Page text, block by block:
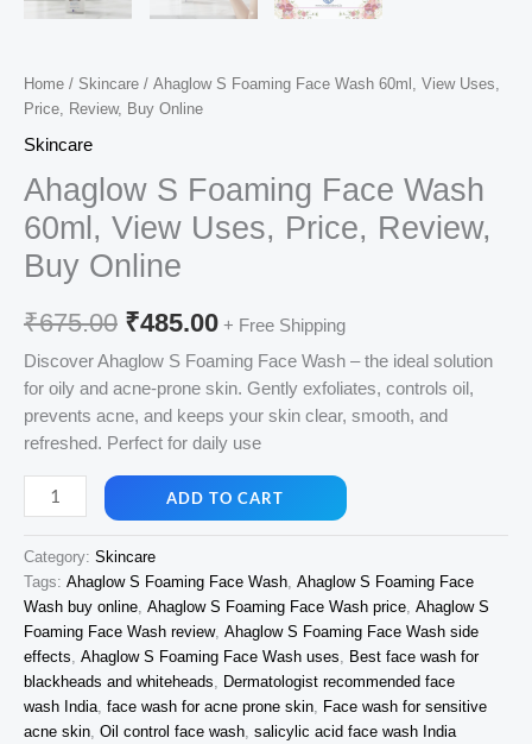
Home / Skincare / Ahaglow S Foaming Face Wash 60ml, View Uses,
Price, Review, Buy Online
Skincare
Ahaglow S Foaming Face Wash
60ml, View Uses, Price, Review,
Buy Online
₹675.00 Original
price
was:
₹675.00.
₹485.00Current
price
is:
₹485.00.
+ Free Shipping
Discover Ahaglow S Foaming Face Wash – the ideal solution
for oily and acne-prone skin. Gently exfoliates, controls oil,
prevents acne, and keeps your skin clear, smooth, and
refreshed. Perfect for daily use
Ahaglow
S
Face
Wash
60ml,
View
Uses,
Price,
Review,
ADD TO CART
Category: Skincare
Tags: Ahaglow S Foaming Face Wash Ahaglow S Foaming Face
Wash buy online Ahaglow S Foaming Face Wash price Ahaglow S
Foaming Face Wash review, Ahaglow S Foaming Face Wash side
effects Ahaglow S Foaming Face Wash uses
Best face wash for
blackheads and whiteheads
Dermatologist recommended face
wash India face wash for acne prone skin
Face wash for sensitive
acne skin Oil control face wash salicylic acid face wash India